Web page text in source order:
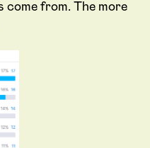
come from. The more